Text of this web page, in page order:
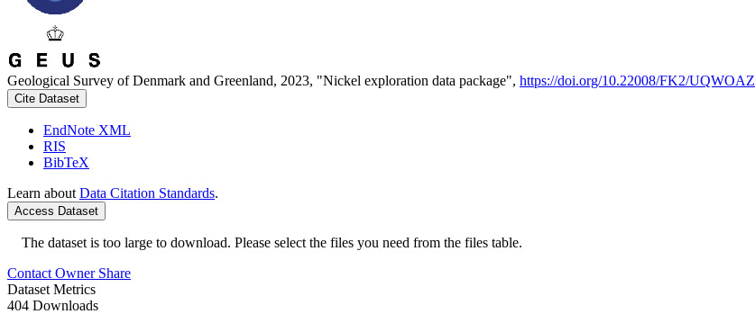
Geological Survey of Denmark and Greenland, 2023, "Nickel exploration data package", https://doi.org/10.22008/FK2/UQWOAZ
Cite Dataset
EndNote XML
RIS
BibTeX
Learn about Data Citation Standards.
Access Dataset
The dataset is too large to download. Please select the files you need from the files table.
Contact Owner Share
Dataset Metrics
404 Downloads